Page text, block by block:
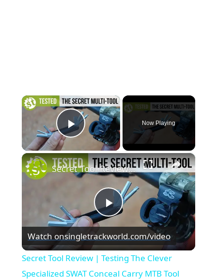
×
Play Video
Now Playing
×
Play
Video
Secret Tool Review | Testing The Clever Specialized SWAT Conceal Carry MTB Tool
Watch onsingletrackworld.com/video
Secret Tool Review | Testing The Clever
Specialized SWAT Conceal Carry MTB Tool